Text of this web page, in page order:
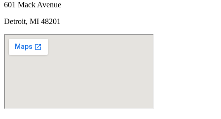
601 Mack Avenue
Detroit, MI 48201